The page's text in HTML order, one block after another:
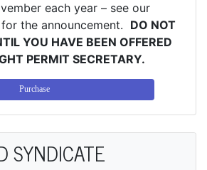
each year – see our
the announcement. DO NOT
YOU HAVE BEEN OFFERED
PERMIT SECRETARY.
Purchase
SYNDICATE